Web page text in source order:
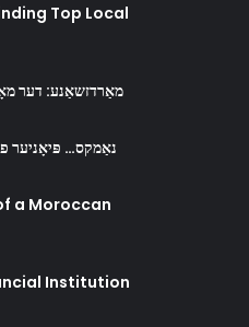
Top Local
מאַרדזשאַנע: דער
נאַמקס… פּיאָניער
a Moroccan
Institution